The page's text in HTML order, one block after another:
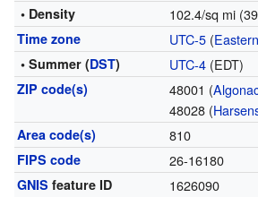
• Density 102.4/sq mi
Time zone UTC-5(
• Summer (DST) UTC-4(EDT)
ZIP code(s) 48001 (
48028 (
Area code(s) 810
FIPS code 26-16180
GNIS feature ID 1626090